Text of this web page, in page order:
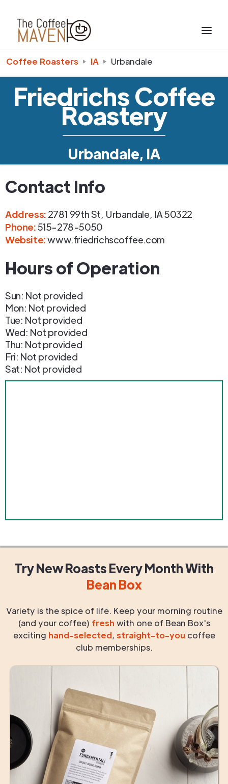
Coffee Roasters IA Urbandale
Friedrichs Coffee
Roastery
Urbandale, IA
Contact Info
Address: 2781 99th St, Urbandale, IA50322
Phone:515-278-5050
Website:www.friedrichscoffee.com
Hours of Operation
Sun: Not provided
Mon: Not provided
Tue: Not provided
Wed: Not provided
Thu: Not provided
Fri: Not provided
Sat: Not provided
Try New RoastsEvery MonthWith
Bean Box
Variety is the spice of life. Keep your morning routine
(and your coffee) fresh with one of Bean Box's
exciting hand-selected, straight-to-you coffee
club memberships.